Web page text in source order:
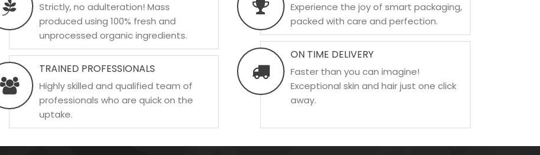
Strictly, no adulteration! Mass
produced using 100% fresh and
unprocessed organic ingredients.
TRAINED PROFESSIONALS
Highly skilled and qualified team of
professionals who are quick on the
uptake.
Experience the joy of smart packaging,
packed with care and perfection.
ON TIME DELIVERY
Faster than you can imagine!
Exceptional skin and hair just one click
away.